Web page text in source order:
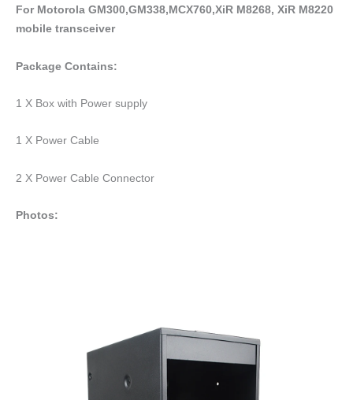
For Motorola GM300,GM338,MCX760,XiR M8268, XiR M8220
mobile transceiver
Package Contains:
1 X Box with Power supply
1 X Power Cable
2 X Power Cable Connector
Photos: